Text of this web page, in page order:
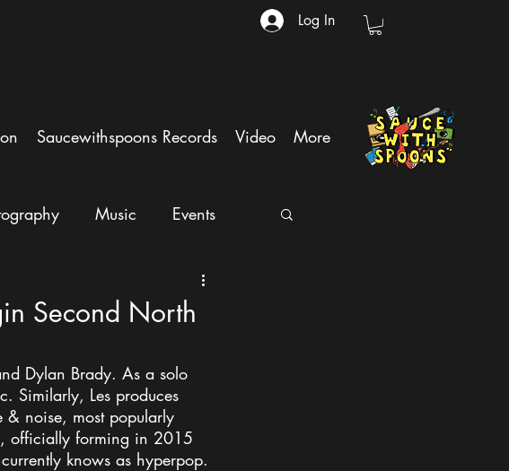
Log In
Saucewithspoons Records Video More
Music Events
Second North
Dylan Brady. As a solo
Similarly, Les produces
noise, most popularly
officially forming in 2015
knows as hyperpop.